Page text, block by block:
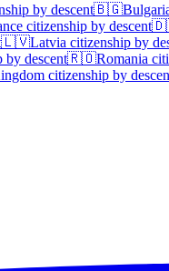
by descent🇧🇬
citizenship by descent
🇱🇻Latvia citizenship by
by descent🇷🇴Romania
citizenship by